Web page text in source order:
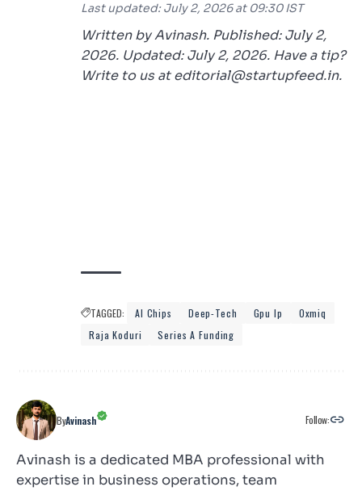
Last updated: July 2, 2026 at 09:30 IST
Written by Avinash. Published: July 2,
2026. Updated: July 2, 2026. Have a tip?
Write to us at editorial@startupfeed.in.
TAGGED: AI Chips Deep-Tech Gpu Ip
Oxmiq
Raja Koduri
Series A Funding
ByAvinash Follow:
Avinash is a dedicated MBA professional with
expertise in business operations, team